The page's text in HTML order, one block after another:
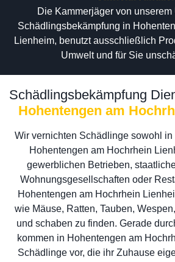
Die Kammerjäger von unserem
Schädlingsbekämpfung in
Lienheim, benutzt ausschließlich
Umwelt und für Sie
Schädlingsbekämpfung
Hohentengen am
Wir vernichten Schädlinge sowohl
Hohentengen am Hochrhein
gewerblichen Betrieben,
Wohnungsgesellschaften oder
Hohentengen am Hochrhein
wie Mäuse, Ratten, Tauben,
und schaben zu finden. Gerade
kommen in Hohentengen am
Schädlinge vor, die ihr Zuhause